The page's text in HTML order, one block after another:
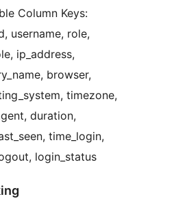
Column Keys:
username, role,
ip_address,
browser,
timezone,
duration,
time_login,
login_status